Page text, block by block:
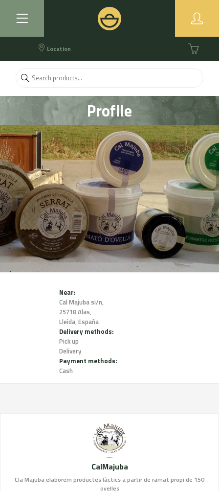
Location
Profile
Near:
Cal Majuba si/n,
25718 Alas,
Lleida, España
Delivery methods:
Pick up
Delivery
Payment methods:
Cash
CalMajuba
Cla Majuba elaborem productes làctics a partir de ramat propi de 150
ovelles